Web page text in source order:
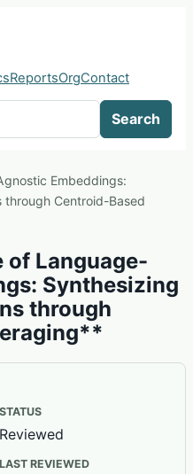
ReportsOrgContact
Search
Embeddings:
through Centroid-Based
Language-
Synthesizing
through
STATUS
Reviewed
LAST REVIEWED